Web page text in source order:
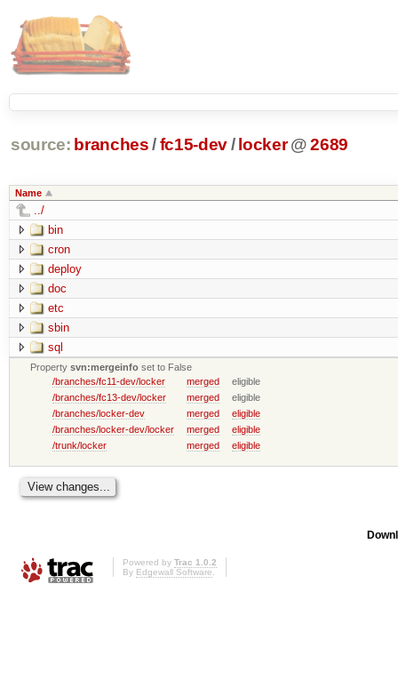
source: branches /fc15-dev/ locker @ 2689
Name
../
bin
cron
deploy
doc
etc
sbin
sql
Propertysvn:mergeinfo set to False
/branches/fc11-dev/locker
merged
eligible
/branches/fc13-dev/locker
merged
eligible
/branches/locker-dev
merged
eligible
/branches/locker-dev/locker
merged
eligible
/trunk/locker
merged eligible
Powered by Trac 1.0.2
By Edgewall Software.